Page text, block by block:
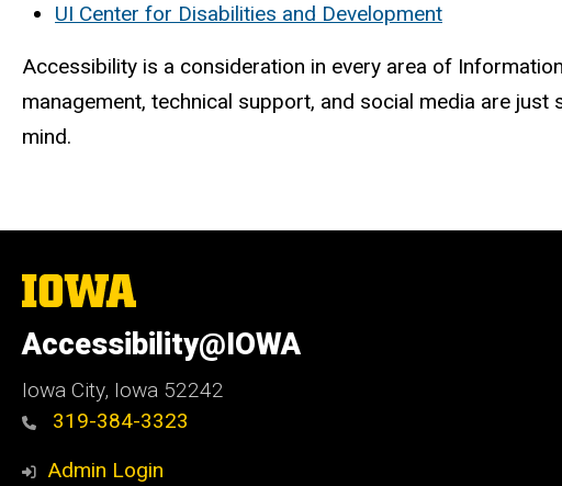
UI Center for Disabilities and Development
Accessibility is a consideration in every area of
management, technical support, and social media are
mind.
The
University
Iowa
Accessibility@IOWA
Iowa City, Iowa 52242
319-384-3323
Admin Login